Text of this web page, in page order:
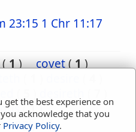
23:15 1 Chr 11:17
(1) covet(1)
(1)
(1)
get the best experience on
acknowledge that you
Privacy Policy.